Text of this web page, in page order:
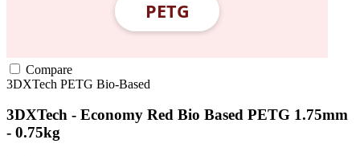
Compare
3DXTech PETG Bio-Based
3DXTech - Economy Red Bio Based PETG 1.75mm
- 0.75kg